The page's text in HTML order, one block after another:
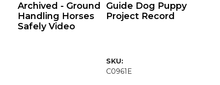
Archived - Ground
Handling Horses
Safely Video
Guide Dog Puppy
Project Record
SKU:
C0961E